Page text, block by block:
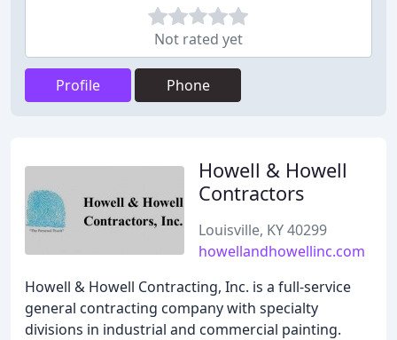
Not rated yet
Profile Phone
Howell & Howell
Contractors
Louisville, KY 40299
howellandhowellinc.com
Howell & Howell Contracting, Inc. is a full-service
general contracting company with specialty
divisions in industrial and commercial painting.